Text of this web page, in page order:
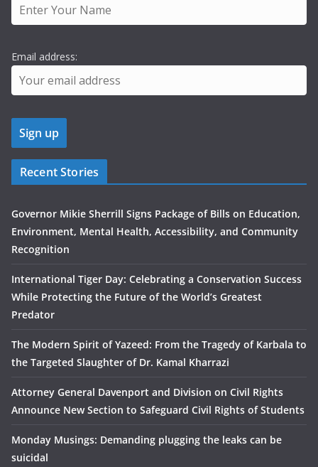
Email address:
Recent Stories
Governor Mikie Sherrill Signs Package of Bills on Education,
Environment, Mental Health, Accessibility, and Community
Recognition
International Tiger Day: Celebrating a Conservation Success
While Protecting the Future of the World’s Greatest
Predator
The Modern Spirit of Yazeed: From the Tragedy of Karbala to
the Targeted Slaughter of Dr. Kamal Kharrazi
Attorney General Davenport and Division on Civil Rights
Announce New Section to Safeguard Civil Rights of Students
Monday Musings: Demanding plugging the leaks can be
suicidal